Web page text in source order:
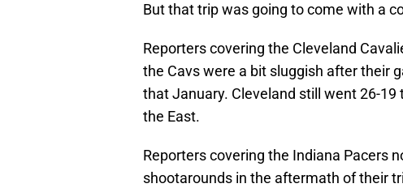
But that trip was going to come with a
Reporters covering the Cleveland
the Cavs were a bit sluggish after their
that January. Cleveland still went 26-
the East.
Reporters covering the Indiana Pacers
shootarounds in the aftermath of their